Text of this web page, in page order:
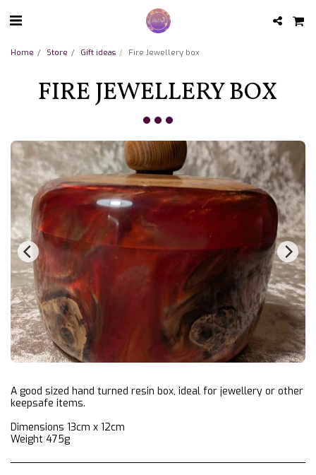
Home Store Gift ideas Fire Jewellery box
FIRE JEWELLERY BOX
A good sized hand turned resin box, ideal for jewellery or other
keepsafe items.
Dimensions 13cm x 12cm
Weight 475g